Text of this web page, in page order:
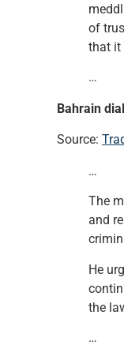
of
that it
…
Bahrain
Source:
…
The
and
He
the
…